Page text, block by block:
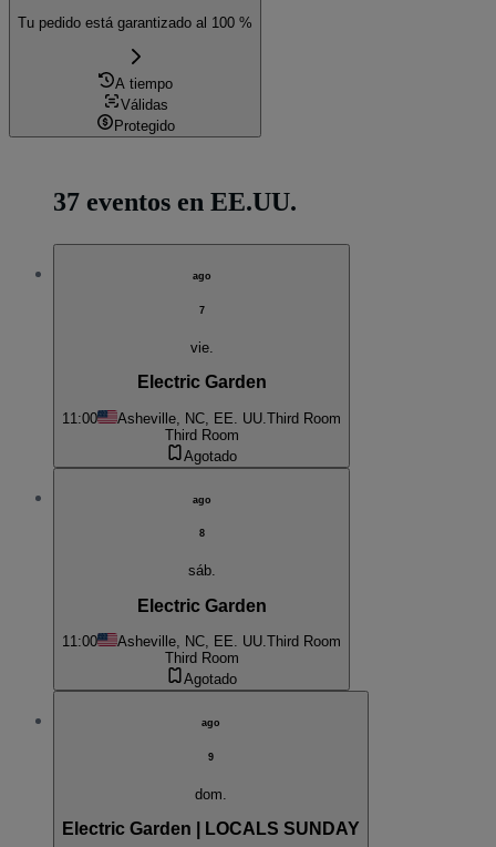
Tu pedido está garantizado al 100 %
A tiempo
Válidas
Protegido
37 eventos en EE.UU.
ago
7
vie.
Electric Garden
11:00 Asheville, NC, EE. UU. Third Room
Third Room
Agotado
ago
8
sáb.
Electric Garden
11:00 Asheville, NC, EE. UU.Third Room
Third Room
Agotado
ago
9
dom.
Electric Garden | LOCALS SUNDAY